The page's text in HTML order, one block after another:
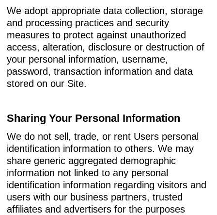
We adopt appropriate data collection, storage
and processing practices and security
measures to protect against unauthorized
access, alteration, disclosure or destruction of
your personal information, username,
password, transaction information and data
stored on our Site.
Sharing Your Personal Information
We do not sell, trade, or rent Users personal
identification information to others. We may
share generic aggregated demographic
information not linked to any personal
identification information regarding visitors and
users with our business partners, trusted
affiliates and advertisers for the purposes